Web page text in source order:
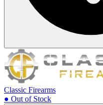
Classic Firearms
● Out of Stock